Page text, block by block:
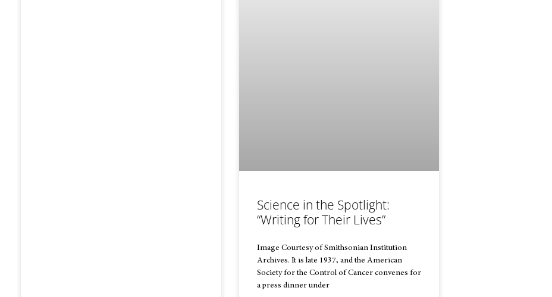
Science in the Spotlight:
“Writing for Their Lives”
Image Courtesy of Smithsonian Institution
Archives. It is late 1937, and the American
Society for the Control of Cancer convenes for
a press dinner under